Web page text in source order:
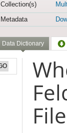
Collection(s)
Metadata
Data Dictionary